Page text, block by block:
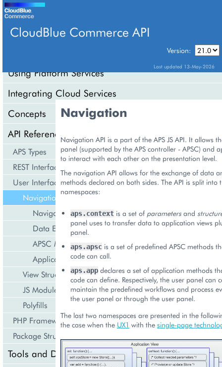
CloudBlue Commerce API
Version:
Last updated 13-May-2026
Using Platform Services
Integrating Cloud Services
Concepts
API Reference
APS Types
REST Interface
User Interface
Navigation
Navigation Tree
Data Exchange
APSC Methods
Application Methods
View Structure
JS Modules
Polyfills
PHP Framework
Package Structure
Tools and Downloads
Navigation
Navigation API is a part of the APS JS API. It allows
panel (supported by the APS controller - APSC) and
to interact with each other on the presentation level.
The navigation API allows for the exchange of data
methods declared on both sides. The API is split into
namespaces:
aps.context is a set of parametersand
panel uses to transfer data to application views
panel.
aps.apsc is a set of predefined APSC methods
code can call.
aps.app declares a set of application methods
code can define. Respectively, the user panel can
maintain the predefined workflows and process
the user panel or through the user panel.
The last two namespaces are presented in the
the case when the UX1 with the single-page